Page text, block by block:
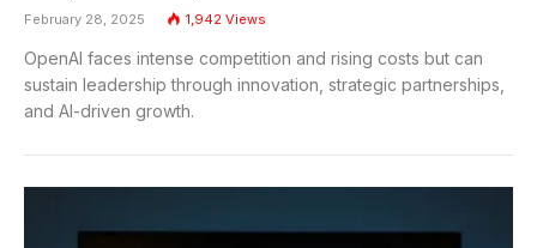
February 28, 2025 1,942 Views
OpenAI faces intense competition and rising costs but can
sustain leadership through innovation, strategic partnerships,
and AI-driven growth.